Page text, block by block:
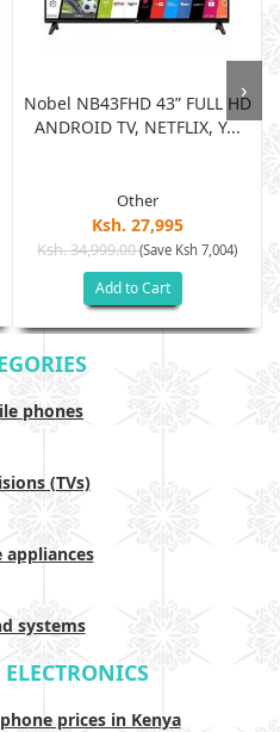
Nobel NB43FHD 43” FULL HD
ANDROID TV, NETFLIX, Y...
Other
Ksh. 27,995
Ksh. 34,999.00(Save Ksh 7,004)
Add to Cart
›
phones
(TVs)
appliances
systems
prices in Kenya